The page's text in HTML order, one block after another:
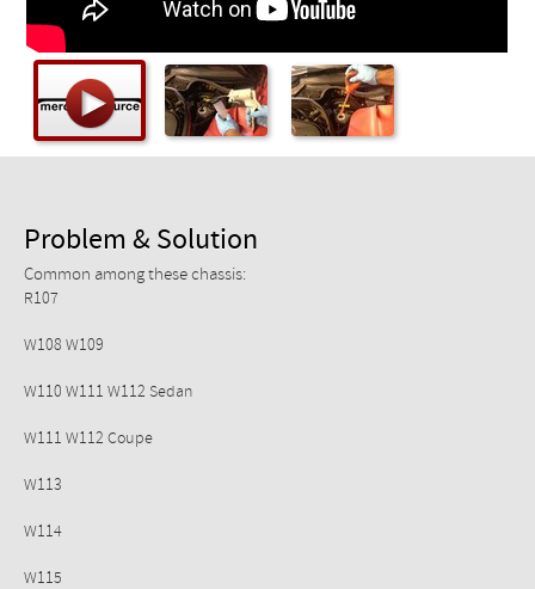
Problem & Solution
Common among these chassis:
R107
W108 W109
W110 W111 W112 Sedan
W111 W112 Coupe
W113
W114
W115